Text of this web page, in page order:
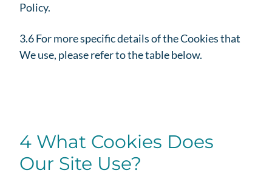
Policy.
3.6 For more specific details of the Cookies that
We use, please refer to the table below.
4 What Cookies Does
Our Site Use?